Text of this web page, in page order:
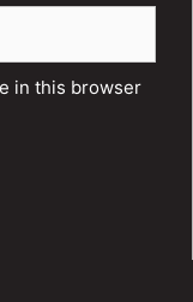
in this browser